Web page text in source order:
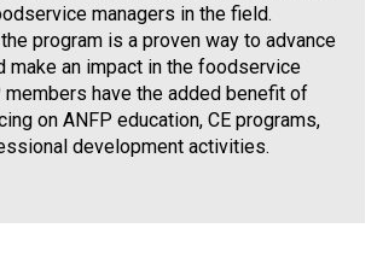
managers in the field.
program is a proven way to advance
make an impact in the foodservice
members have the added benefit of
on ANFP education, CE programs,
development activities.